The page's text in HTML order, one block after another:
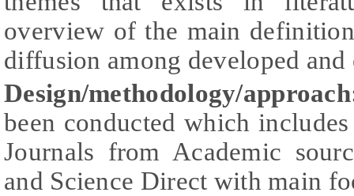
overview of the main
diffusion among developed
Design/methodology/
been conducted which
Journals from Academic
and Science Direct with main